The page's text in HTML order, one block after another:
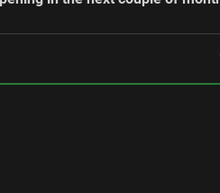
Since the last newsletter, the